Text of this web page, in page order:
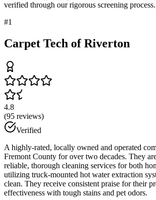
verified through our rigorous screening process.
#1
Carpet Tech of Riverton
4.8
(95 reviews)
Verified
A highly-rated, locally owned and operated
Fremont County for over two decades. They
reliable, thorough cleaning services for both
utilizing truck-mounted hot water extraction
clean. They receive consistent praise for their
effectiveness with tough stains and pet odors.